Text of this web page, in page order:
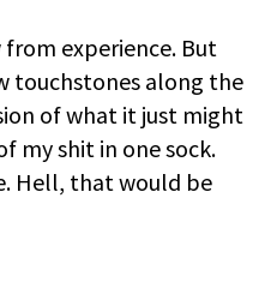
from experience. But
touchstones along the
of what it just might
my shit in one sock.
Hell, that would be